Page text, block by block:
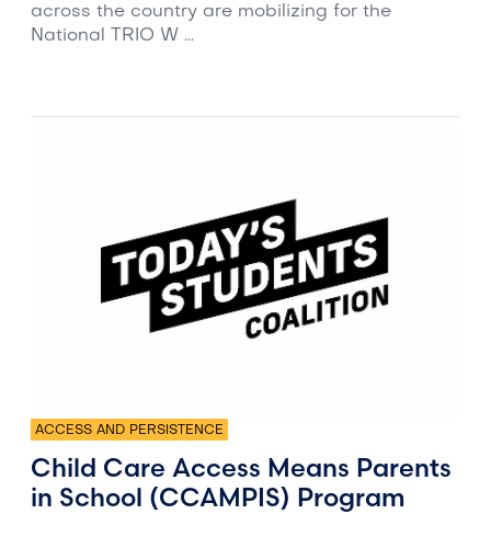
across the country are mobilizing for the
National TRIO W ...
ACCESS AND PERSISTENCE
Child Care Access Means Parents
in School (CCAMPIS) Program